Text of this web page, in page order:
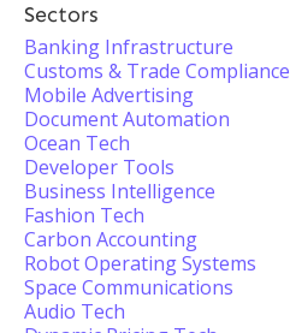
Sectors
Banking Infrastructure
Customs & Trade Compliance
Mobile Advertising
Document Automation
Ocean Tech
Developer Tools
Business Intelligence
Fashion Tech
Carbon Accounting
Robot Operating Systems
Space Communications
Audio Tech